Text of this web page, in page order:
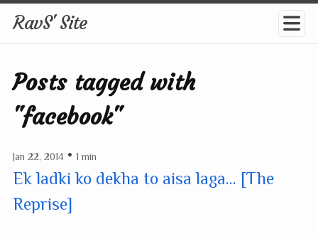
RavS' Site
Posts tagged with
"facebook"
Jan 22, 2014 • 1 min
Ek ladki ko dekha to aisa laga... [The
Reprise]